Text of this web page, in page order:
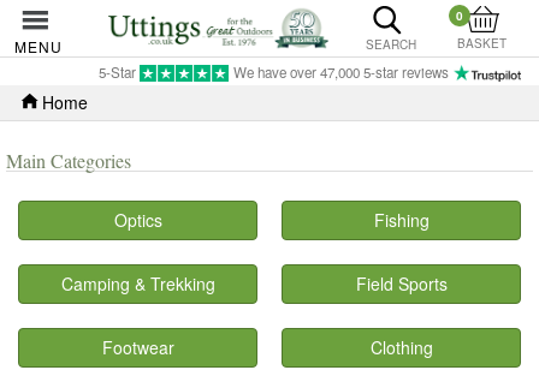
MENU SEARCH
0
BASKET
5-Star We have over 47,000 5-star reviews
Home
Main Categories
Optics Fishing
Camping & Trekking Field Sports
Footwear Clothing